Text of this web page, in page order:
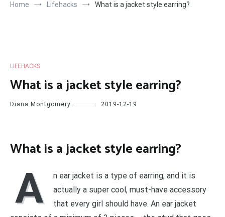
Home Lifehacks What is a jacket style earring?
LIFEHACKS
What is a jacket style earring?
Diana Montgomery 2019-12-19
What is a jacket style earring?
A
n ear jacket is a type of earring, and it is
actually a super cool, must-have accessory
that every girl should have. An ear jacket